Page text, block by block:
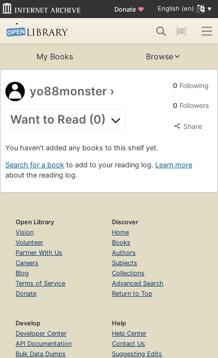
Donate ♥ English (en)
My Books Browse
yo88monster ›
Want to Read (0)
0 Following
0 Followers
Share
You haven't added any books to this shelf yet.
Search for a book to add to your reading log. Learn more
about the reading log.
Open Library
Vision
Volunteer
Partner With Us
Careers
Blog
Terms of Service
Donate
Discover
Home
Books
Authors
Subjects
Collections
Advanced Search
Return to Top
Develop
Developer Center
API Documentation
Bulk Data Dumps
Help
Help Center
Contact Us
Suggesting Edits